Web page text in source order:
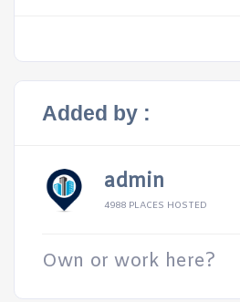
Added by :
admin
4988 PLACES HOSTED
Own or work here?